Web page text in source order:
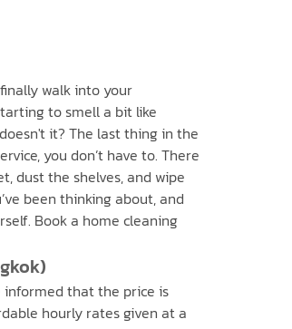
walk into your
to smell a bit like
it? The last thing in the
you don’t have to. There
dust the shelves, and wipe
been thinking about, and
Book a home cleaning
informed that the price is
hourly rates given at a